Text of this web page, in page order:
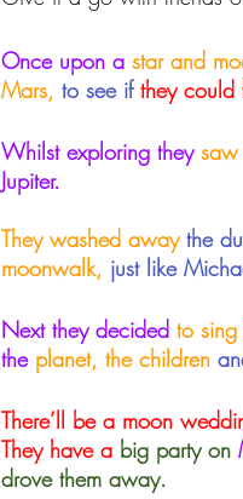
Once upon a star and
Mars, to see if they could
Whilst exploring they
Jupiter.
They washed away the
moonwalk, just like
Next they decided to sing
the planet, the children
There’ll be a moon
They have a big party on
drove them away.